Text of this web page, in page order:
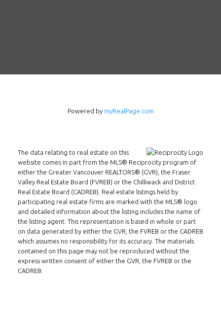
Follow us on WeChat
Contact
Tel: 604-800-1222
Email:alexren@alexrentals.ca
INMAX REALTY
3407 W Broadway
Powered by myRealPage.com
The data relating to real estate on this
website comes in part from the MLS® Reciprocity program of
either the Greater Vancouver REALTORS® (GVR), the Fraser
Valley Real Estate Board (FVREB) or the Chilliwack and District
Real Estate Board (CADREB). Real estate listings held by
participating real estate firms are marked with the MLS® logo
and detailed information about the listing includes the name of
the listing agent. This representation is based in whole or part
on data generated by either the GVR, the FVREB or the CADREB
which assumes no responsibility for its accuracy. The materials
contained on this page may not be reproduced without the
express written consent of either the GVR, the FVREB or the
CADREB.